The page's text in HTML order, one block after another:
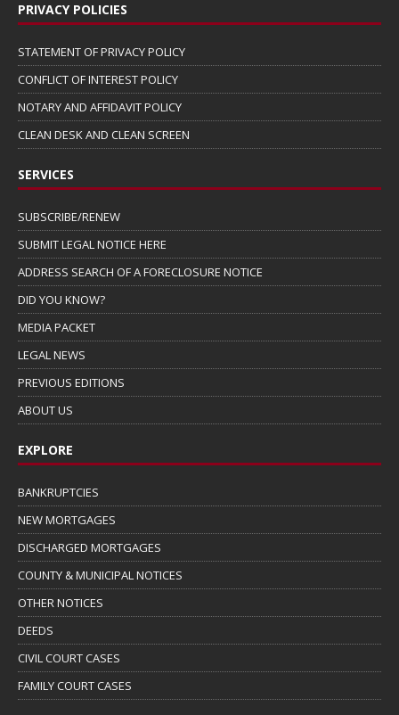
PRIVACY POLICIES
STATEMENT OF PRIVACY POLICY
CONFLICT OF INTEREST POLICY
NOTARY AND AFFIDAVIT POLICY
CLEAN DESK AND CLEAN SCREEN
SERVICES
SUBSCRIBE/RENEW
SUBMIT LEGAL NOTICE HERE
ADDRESS SEARCH OF A FORECLOSURE NOTICE
DID YOU KNOW?
MEDIA PACKET
LEGAL NEWS
PREVIOUS EDITIONS
ABOUT US
EXPLORE
BANKRUPTCIES
NEW MORTGAGES
DISCHARGED MORTGAGES
COUNTY & MUNICIPAL NOTICES
OTHER NOTICES
DEEDS
CIVIL COURT CASES
FAMILY COURT CASES